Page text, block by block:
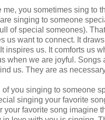
me, you sometimes sing to
singing to someone
of special someones).
us want to connect. It
inspires us. It comforts us
when we are joyful. Songs
us. They are as
of you singing to someone
singing your favorite
your favorite song imagine